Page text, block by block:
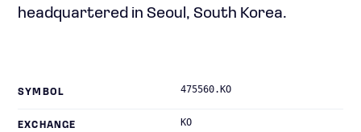
headquartered in Seoul, South Korea.
SYMBOL 475560.KO
EXCHANGE KO